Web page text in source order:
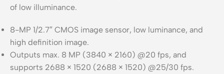
of low illuminance.
8-MP 1/2.7″ CMOS image sensor, low luminance, and
high definition image.
Outputs max. 8 MP (3840 × 2160) @20 fps, and
supports 2688 × 1520 (2688 × 1520) @25/30 fps.